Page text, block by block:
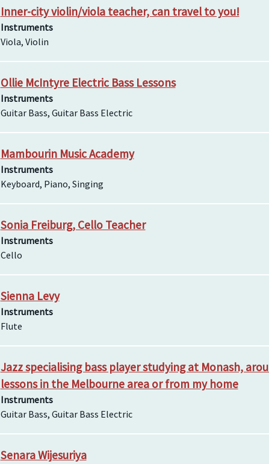
Inner-city violin/viola teacher, can travel to you!
Instruments
Viola, Violin
Ollie McIntyre Electric Bass Lessons
Instruments
Guitar Bass, Guitar Bass Electric
Mambourin Music Academy
Instruments
Keyboard, Piano, Singing
Sonia Freiburg, Cello Teacher
Instruments
Cello
Sienna Levy
Instruments
Flute
Jazz specialising bass player studying at Monash,
lessons in the Melbourne area or from my home
Instruments
Guitar Bass, Guitar Bass Electric
Senara Wijesuriya